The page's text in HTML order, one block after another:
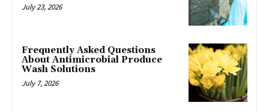
July 23, 2026
Frequently Asked Questions
About Antimicrobial Produce
Wash Solutions
July 7, 2026